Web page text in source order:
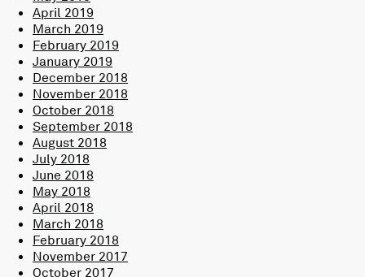
April 2019
March 2019
February 2019
January 2019
December 2018
November 2018
October 2018
September 2018
August 2018
July 2018
June 2018
May 2018
April 2018
March 2018
February 2018
November 2017
October 2017